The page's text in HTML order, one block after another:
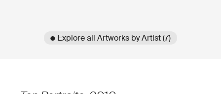
● Explore all Artworks by Artist (7)